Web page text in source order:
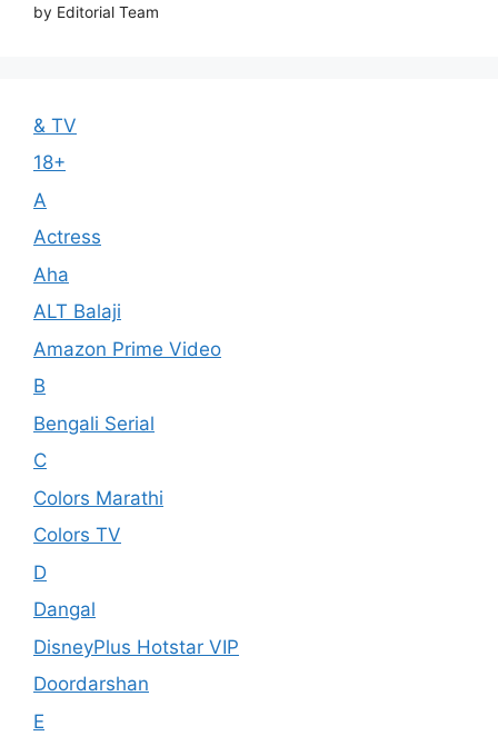
by Editorial Team
& TV
18+
A
Actress
Aha
ALT Balaji
Amazon Prime Video
B
Bengali Serial
C
Colors Marathi
Colors TV
D
Dangal
DisneyPlus Hotstar VIP
Doordarshan
E